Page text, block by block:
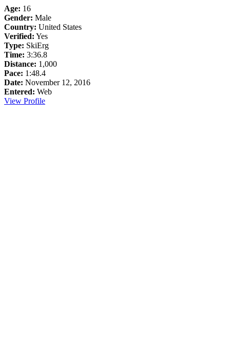
Age: 16
Gender: Male
Country: United States
Verified: Yes
Type: SkiErg
Time: 3:36.8
Distance: 1,000
Pace: 1:48.4
Date: November 12, 2016
Entered: Web
View Profile